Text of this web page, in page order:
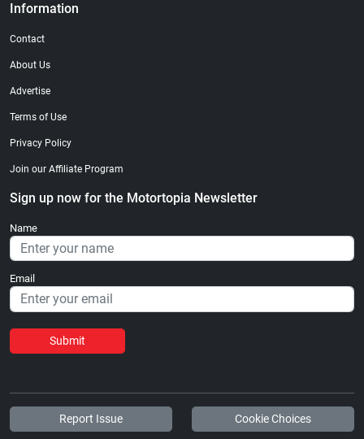
Information
Contact
About Us
Advertise
Terms of Use
Privacy Policy
Join our Affiliate Program
Sign up now for the Motortopia Newsletter
Name
Email
Submit
Report Issue Cookie Choices